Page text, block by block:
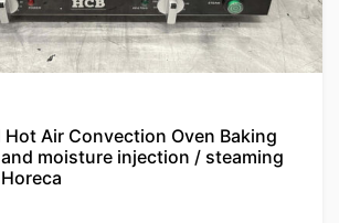
Air Convection Oven Baking
moisture injection / steaming